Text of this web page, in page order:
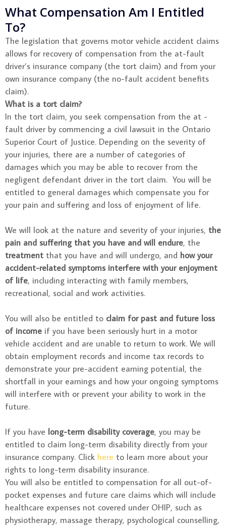
What Compensation Am I Entitled
To?
The legislation that governs motor vehicle accident claims
allows for recovery of compensation from the at-fault
driver’s insurance company (the tort claim) and from your
own insurance company (the no-fault accident benefits
claim).
What is a tort claim?
In the tort claim, you seek compensation from the at -
fault driver by commencing a civil lawsuit in the Ontario
Superior Court of Justice. Depending on the severity of
your injuries, there are a number of categories of
damages which you may be able to recover from the
negligent defendant driver in the tort claim. You will be
entitled to general damages which compensate you for
your pain and suffering and loss of enjoyment of life.
We will look at the nature and severity of your injuries, the
pain and suffering that you have and will endure, the
treatment that you have and will undergo, and how your
accident-related symptoms interfere with your enjoyment
of life, including interacting with family members,
recreational, social and work activities.
You will also be entitled to claim for past and future loss
of income if you have been seriously hurt in a motor
vehicle accident and are unable to return to work. We will
obtain employment records and income tax records to
demonstrate your pre-accident earning potential, the
shortfall in your earnings and how your ongoing symptoms
will interfere with or prevent your ability to work in the
future.
If you have long-term disability coverage, you may be
entitled to claim long-term disability directly from your
insurance company. Click here to learn more about your
rights to long-term disability insurance.
You will also be entitled to compensation for all out-of-
pocket expenses and future care claims which will include
healthcare expenses not covered under OHIP, such as
physiotherapy, massage therapy, psychological counselling,